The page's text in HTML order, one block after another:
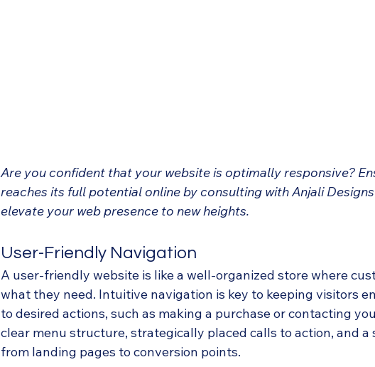
Are you confident that your website is optimally responsive?
reaches its full potential online by consulting with Anjali
elevate your web presence to new heights.
User-Friendly Navigation
A user-friendly website is like a well-organized store where
what they need. Intuitive navigation is key to keeping visitors
to desired actions, such as making a purchase or contacting
clear menu structure, strategically placed calls to action, and
from landing pages to conversion points.